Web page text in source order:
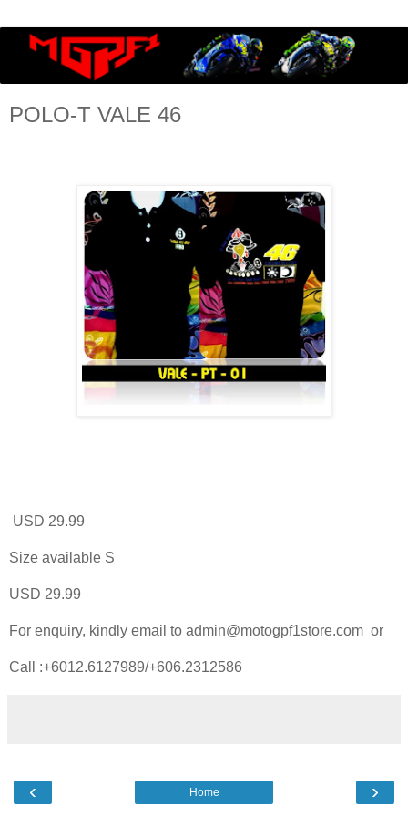
POLO-T VALE 46
USD 29.99
Size available S
USD 29.99
For enquiry, kindly email to admin@motogpf1store.com or
Call :+6012.6127989/+606.2312586
‹ ›
Home